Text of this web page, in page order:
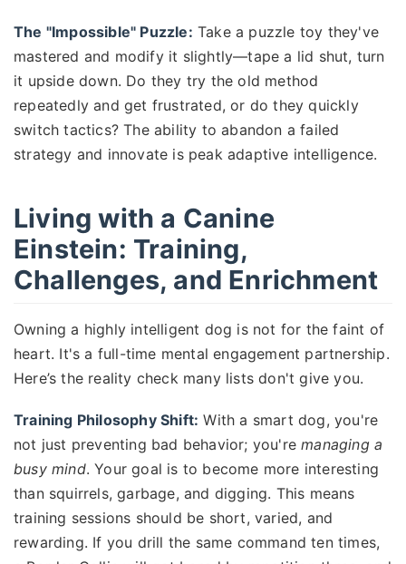
The "Impossible" Puzzle: Take a puzzle toy they've
mastered and modify it slightly—tape a lid shut, turn
it upside down. Do they try the old method
repeatedly and get frustrated, or do they quickly
switch tactics? The ability to abandon a failed
strategy and innovate is peak adaptive intelligence.
Living with a Canine
Einstein: Training,
Challenges, and Enrichment
Owning a highly intelligent dog is not for the faint of
heart. It's a full-time mental engagement partnership.
Here’s the reality check many lists don't give you.
Training Philosophy Shift: With a smart dog, you're
not just preventing bad behavior; you'remanaging a
busy mind. Your goal is to become more interesting
than squirrels, garbage, and digging. This means
training sessions should be short, varied, and
rewarding. If you drill the same command ten times,